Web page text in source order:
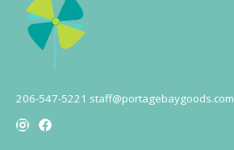
206-547-5221 staff@portagebaygoods.com